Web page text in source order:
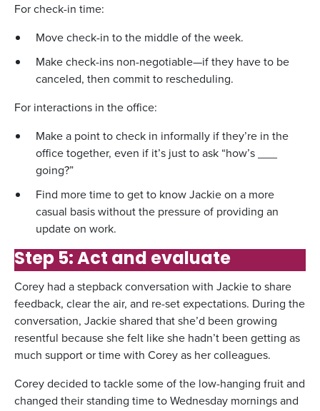
For check-in time:
Move check-in to the middle of the week.
Make check-ins non-negotiable—if they have to be
canceled, then commit to rescheduling.
For interactions in the office:
Make a point to check in informally if they’re in the
office together, even if it’s just to ask “how’s ___
going?”
Find more time to get to know Jackie on a more
casual basis without the pressure of providing an
update on work.
Step 5: Act and evaluate
Corey had a stepback conversation with Jackie to share
feedback, clear the air, and re-set expectations. During the
conversation, Jackie shared that she’d been growing
resentful because she felt like she hadn’t been getting as
much support or time with Corey as her colleagues.
Corey decided to tackle some of the low-hanging fruit and
changed their standing time to Wednesday mornings and